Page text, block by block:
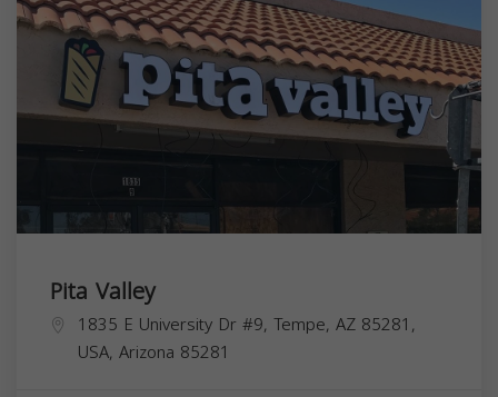
Pita Valley
1835 E University Dr #9, Tempe, AZ 85281,
USA, Arizona 85281